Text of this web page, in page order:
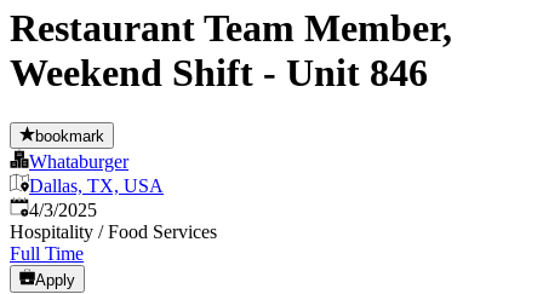
Restaurant Team Member,
Weekend Shift - Unit 846
bookmark
Whataburger
Dallas, TX, USA
Published
4/3/2025
Hospitality / Food Services
Full Time
Apply